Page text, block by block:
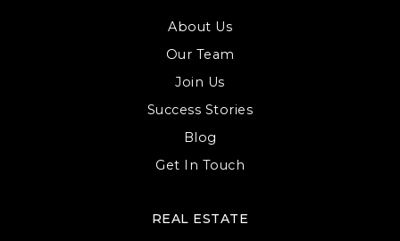
About Us
Our Team
Join Us
Success Stories
Blog
Get In Touch
REAL ESTATE